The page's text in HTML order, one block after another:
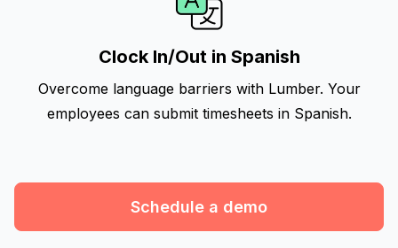
Clock In/Out in Spanish
Overcome language barriers with Lumber. Your
employees can submit timesheets in Spanish.
Schedule a demo